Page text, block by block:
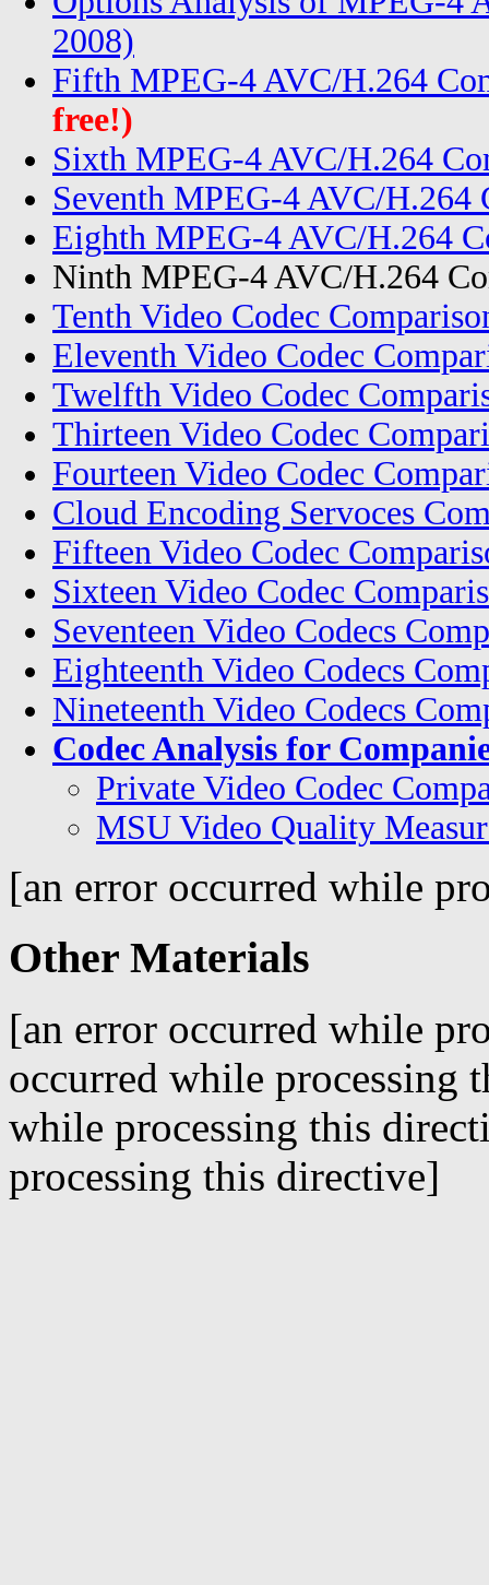
2008)
Fifth MPEG-4 AVC/H.264
free!)
Sixth MPEG-4 AVC/H.264
Seventh MPEG-4 AVC/H.264
Eighth MPEG-4 AVC/H.264
Ninth MPEG-4 AVC/H.264
Tenth Video Codec
Eleventh Video Codec
Twelfth Video Codec
Thirteen Video Codec
Fourteen Video Codec
Cloud Encoding Servoces
Fifteen Video Codec
Sixteen Video Codec
Seventeen Video Codecs
Eighteenth Video Codecs
Nineteenth Video Codecs
Codec Analysis for
Private Video Codec
MSU Video Quality
[an error occurred while
Other Materials
[an error occurred while
occurred while processing
while processing this
processing this directive]